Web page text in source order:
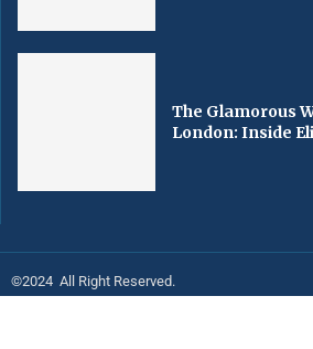
The Glamorous
London: Inside
©2024 All Right Reserved.